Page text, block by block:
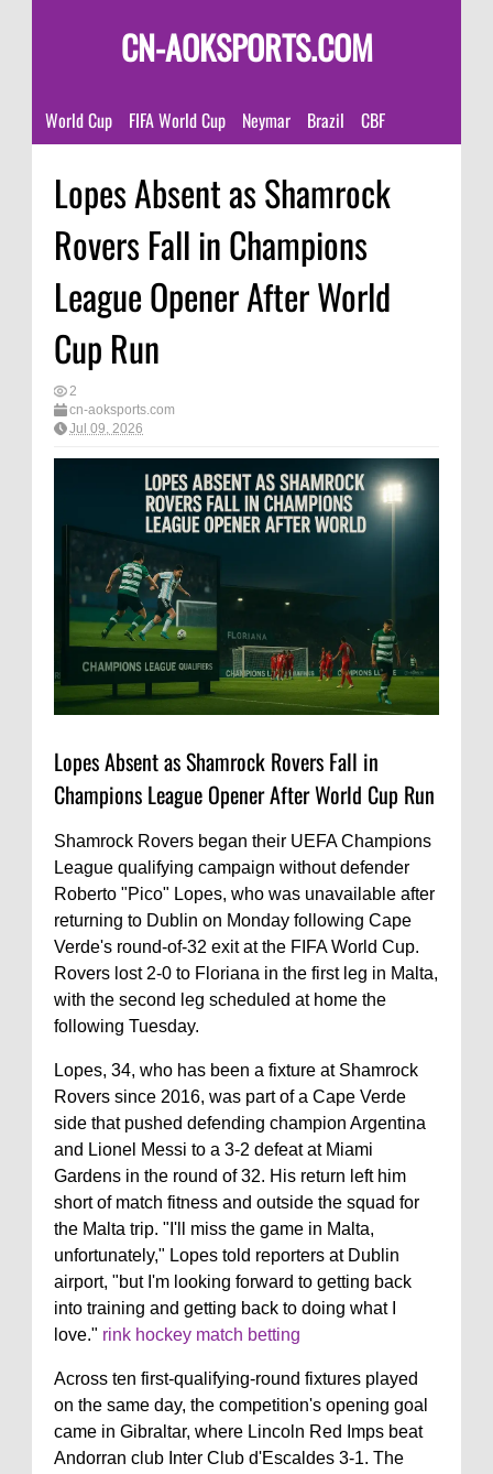
CN-AOKSPORTS.COM
World Cup FIFA World Cup Neymar Brazil CBF
Lopes Absent as Shamrock
Rovers Fall in Champions
League Opener After World
Cup Run
2
cn-aoksports.com
Jul 09, 2026
Lopes Absent as Shamrock Rovers Fall in
Champions League Opener After World Cup Run
Shamrock Rovers began their UEFA Champions
League qualifying campaign without defender
Roberto "Pico" Lopes, who was unavailable after
returning to Dublin on Monday following Cape
Verde's round-of-32 exit at the FIFA World Cup.
Rovers lost 2-0 to Floriana in the first leg in Malta,
with the second leg scheduled at home the
following Tuesday.
Lopes, 34, who has been a fixture at Shamrock
Rovers since 2016, was part of a Cape Verde
side that pushed defending champion Argentina
and Lionel Messi to a 3-2 defeat at Miami
Gardens in the round of 32. His return left him
short of match fitness and outside the squad for
the Malta trip. "I'll miss the game in Malta,
unfortunately," Lopes told reporters at Dublin
airport, "but I'm looking forward to getting back
into training and getting back to doing what I
love." rink hockey match betting
Across ten first-qualifying-round fixtures played
on the same day, the competition's opening goal
came in Gibraltar, where Lincoln Red Imps beat
Andorran club Inter Club d'Escaldes 3-1. The